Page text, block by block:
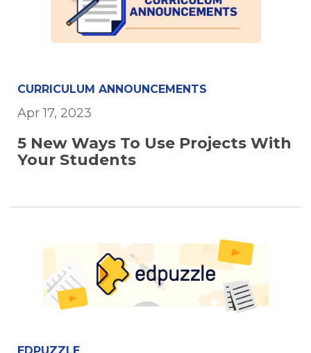
CURRICULUM ANNOUNCEMENTS
Apr 17, 2023
5 New Ways To Use Projects With
Your Students